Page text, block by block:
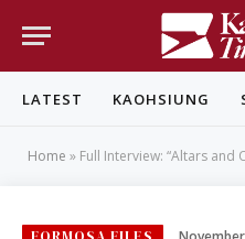
LATEST KAOHSIUNG
Home » Full Interview: “Altars and